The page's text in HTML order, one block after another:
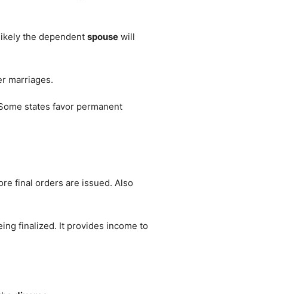
the dependent spouse will
marriages.
states favor permanent
final orders are issued. Also
finalized. It provides income to